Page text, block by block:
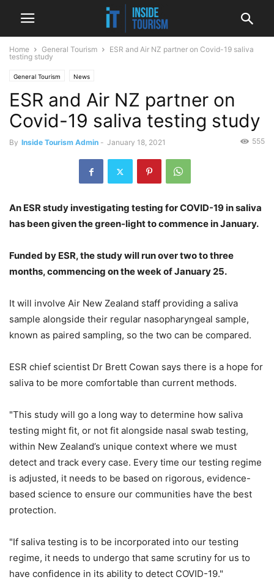
Home General Tourism
ESR and Air NZ partner on Covid-19 saliva
testing study
General Tourism News
ESR and Air NZ partner on
Covid-19 saliva testing study
By Inside Tourism Admin - January 18, 2021 555
An ESR study investigating testing for COVID-19 in saliva
has been given the green-light to commence in January.
Funded by ESR, the study will run over two to three
months, commencing on the week of January 25.
It will involve Air New Zealand staff providing a saliva
sample alongside their regular nasopharyngeal sample,
known as paired sampling, so the two can be compared.
ESR chief scientist Dr Brett Cowan says there is a hope for
saliva to be more comfortable than current methods.
"This study will go a long way to determine how saliva
testing might fit, or not fit alongside nasal swab testing,
within New Zealand’s unique context where we must
detect and track every case. Every time our testing regime
is adjusted, it needs to be based on rigorous, evidence-
based science to ensure our communities have the best
protection.
"If saliva testing is to be incorporated into our testing
regime, it needs to undergo that same scrutiny for us to
have confidence in its ability to detect COVID-19."